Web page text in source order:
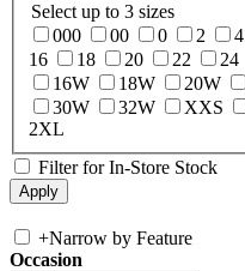
Select up to 3 sizes
000
00 0 2 4
16
18 20 22 24
16W
18W 20W
30W
32W XXS
2XL
Filter for In-Store Stock
+Narrow by Feature
Occasion